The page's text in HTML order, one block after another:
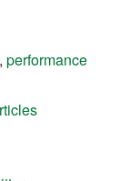
, performance